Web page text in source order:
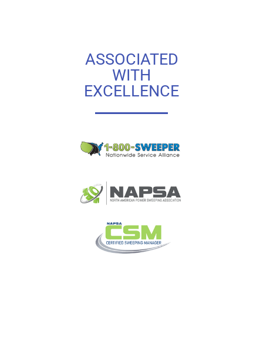
ASSOCIATED
WITH
EXCELLENCE